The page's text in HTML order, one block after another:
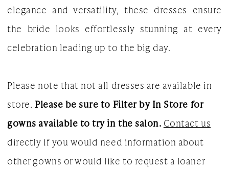
White
Gown
elegance and versatility, these dresses ensure
the bride looks effortlessly stunning at every
celebration leading up to the big day.
Please note that not all dresses are available in
store.Please be sure to Filter by In Store for
gowns available to try in the salon. Contact us
directly if you would need information about
other gowns or would like to request a loaner